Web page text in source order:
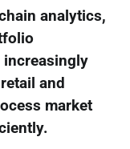
analytics,
increasingly
and
market